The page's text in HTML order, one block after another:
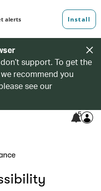
support. To get the
recommend you
see our
5